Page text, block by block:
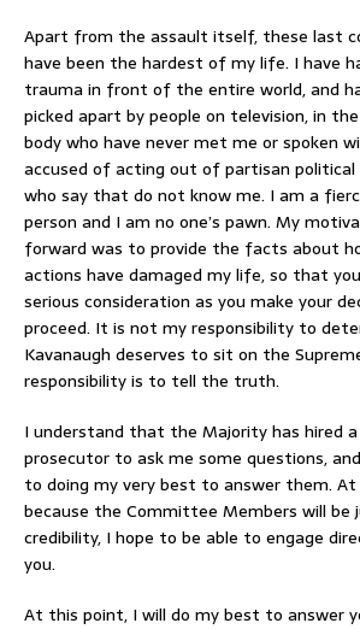
Apart from the assault itself, these last
have been the hardest of my life. I have
trauma in front of the entire world, and
picked apart by people on television, in
body who have never met me or spoken
accused of acting out of partisan political
who say that do not know me. I am a
person and I am no one’s pawn. My
forward was to provide the facts about
actions have damaged my life, so that
serious consideration as you make your
proceed. It is not my responsibility to
Kavanaugh deserves to sit on the
responsibility is to tell the truth.
I understand that the Majority has hired
prosecutor to ask me some questions,
to doing my very best to answer them.
because the Committee Members will be
credibility, I hope to be able to engage
you.
At this point, I will do my best to answer